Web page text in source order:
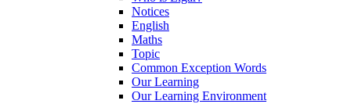
Notices
English
Maths
Topic
Common Exception Words
Our Learning
Our Learning Environment